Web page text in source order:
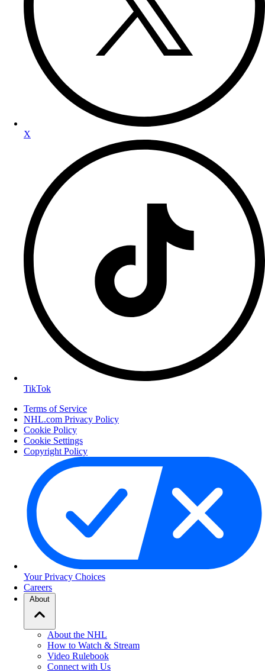
X
TikTok
Terms of Service
NHL.com Privacy Policy
Cookie Policy
Cookie Settings
Copyright Policy
Your Privacy Choices
Careers
About
About the NHL
How to Watch & Stream
Video Rulebook
Connect with Us